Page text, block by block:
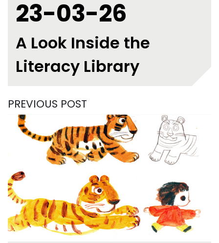
23-03-26
A Look Inside the
Literacy Library
PREVIOUS POST